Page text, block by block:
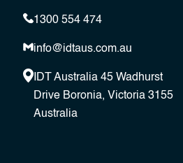
1300 554 474
info@idtaus.com.au
IDT Australia 45 Wadhurst
Drive Boronia, Victoria 3155
Australia